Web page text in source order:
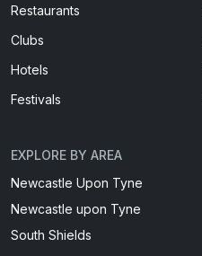
Restaurants
Clubs
Hotels
Festivals
EXPLORE BY AREA
Newcastle Upon Tyne
Newcastle upon Tyne
South Shields